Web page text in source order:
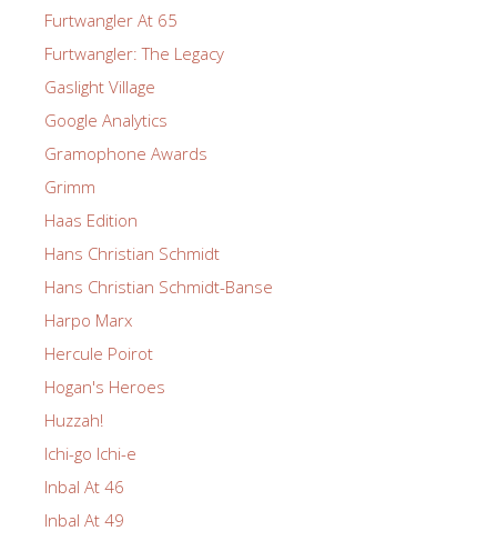
Furtwangler At 65
Furtwangler: The Legacy
Gaslight Village
Google Analytics
Gramophone Awards
Grimm
Haas Edition
Hans Christian Schmidt
Hans Christian Schmidt-Banse
Harpo Marx
Hercule Poirot
Hogan's Heroes
Huzzah!
Ichi-go Ichi-e
Inbal At 46
Inbal At 49